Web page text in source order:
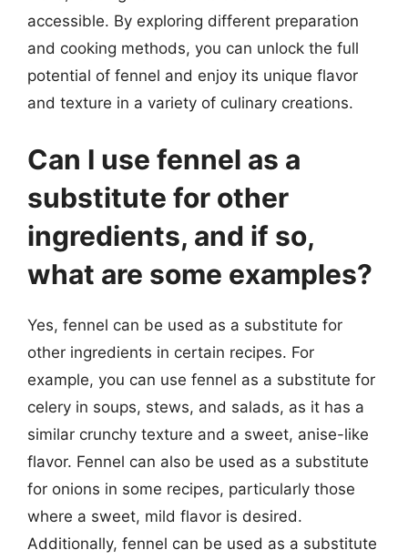
accessible. By exploring different preparation
and cooking methods, you can unlock the full
potential of fennel and enjoy its unique flavor
and texture in a variety of culinary creations.
Can I use fennel as a
substitute for other
ingredients, and if so,
what are some examples?
Yes, fennel can be used as a substitute for
other ingredients in certain recipes. For
example, you can use fennel as a substitute for
celery in soups, stews, and salads, as it has a
similar crunchy texture and a sweet, anise-like
flavor. Fennel can also be used as a substitute
for onions in some recipes, particularly those
where a sweet, mild flavor is desired.
Additionally, fennel can be used as a substitute